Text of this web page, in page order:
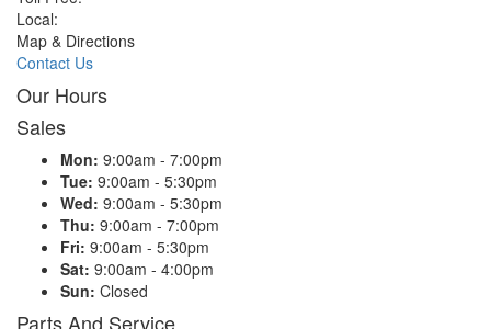
Local:
Map & Directions
Contact Us
Our Hours
Sales
Mon: 9:00am - 7:00pm
Tue: 9:00am - 5:30pm
Wed: 9:00am - 5:30pm
Thu: 9:00am - 7:00pm
Fri: 9:00am - 5:30pm
Sat: 9:00am - 4:00pm
Sun: Closed
Parts And Service